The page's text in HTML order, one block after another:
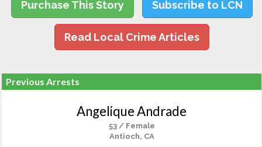
Purchase This Story Subscribe to LCN
Read Local Crime Articles
Previous Arrests
Angelique Andrade
53 / Female
Antioch, CA